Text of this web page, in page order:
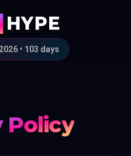
HYPE
• 103 days
Policy